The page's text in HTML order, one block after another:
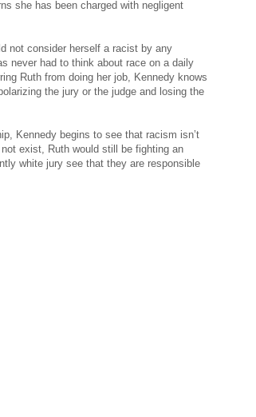
she has been charged with negligent
not consider herself a racist by any
never had to think about race on a daily
Ruth from doing her job, Kennedy knows
the jury or the judge and losing the
Kennedy begins to see that racism isn’t
exist, Ruth would still be fighting an
white jury see that they are responsible